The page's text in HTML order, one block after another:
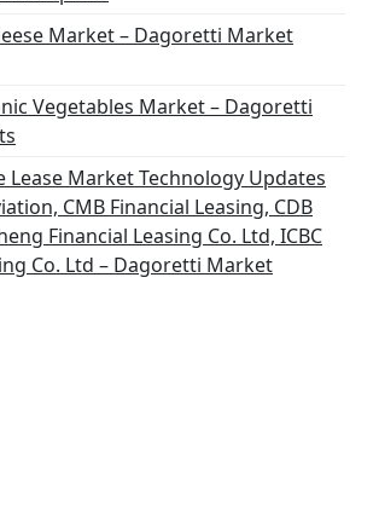
Market – Dagoretti Market
Vegetables Market – Dagoretti
Lease Market Technology Updates
CMB Financial Leasing, CDB
Financial Leasing Co. Ltd, ICBC
Co. Ltd – Dagoretti Market